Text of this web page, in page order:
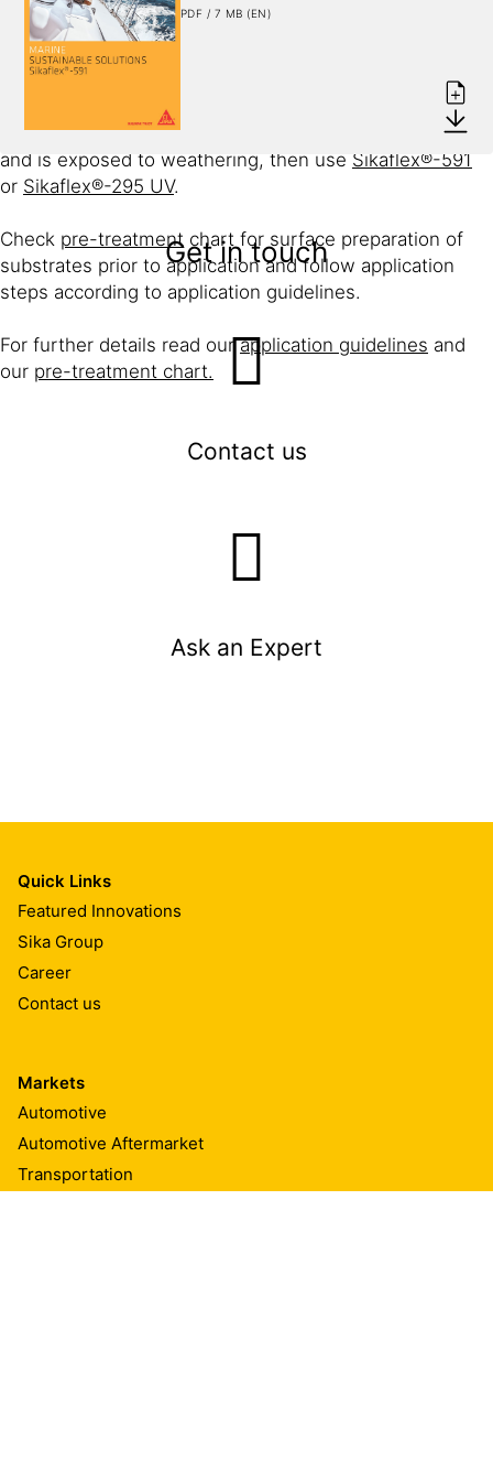
to be waterproofed but are not subject to high tensile or
torsion stresses.
These fittings can be effectively bedded and sealed
with onlySikaflex®-291i
or if the joint remains visible
and is exposed to weathering, then use Sikaflex®-591
or Sikaflex®-295 UV.
Check pre-treatment chart for surface preparation of
substrates prior to application and follow application
steps according to application guidelines.
For further details read ourapplication guidelines and
our pre-treatment chart.
PDF / 7 MB (EN)
Get in touch
Contact us
Ask an Expert
Quick Links
Featured Innovations
Sika Group
Career
Contact us
Markets
Automotive
Automotive Aftermarket
Transportation